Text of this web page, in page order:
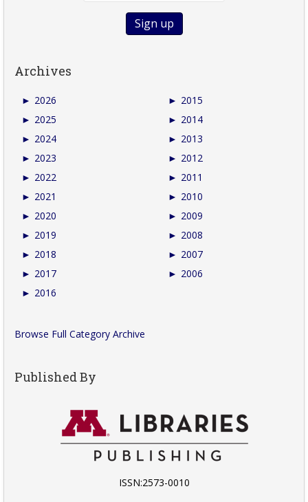
Archives
► 2026
► 2025
► 2024
► 2023
► 2022
► 2021
► 2020
► 2019
► 2018
► 2017
► 2016
► 2015
► 2014
► 2013
► 2012
► 2011
► 2010
► 2009
► 2008
► 2007
► 2006
Browse Full Category Archive
Published By
ISSN:2573-0010